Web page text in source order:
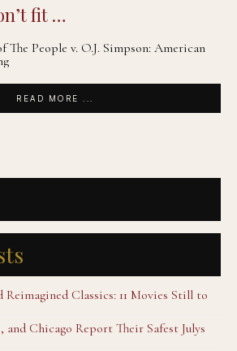
fit …
The People v. O.J. Simpson: American
READ MORE ...
Reimagined Classics: 11 Movies Still to
Chicago Report Their Safest Julys